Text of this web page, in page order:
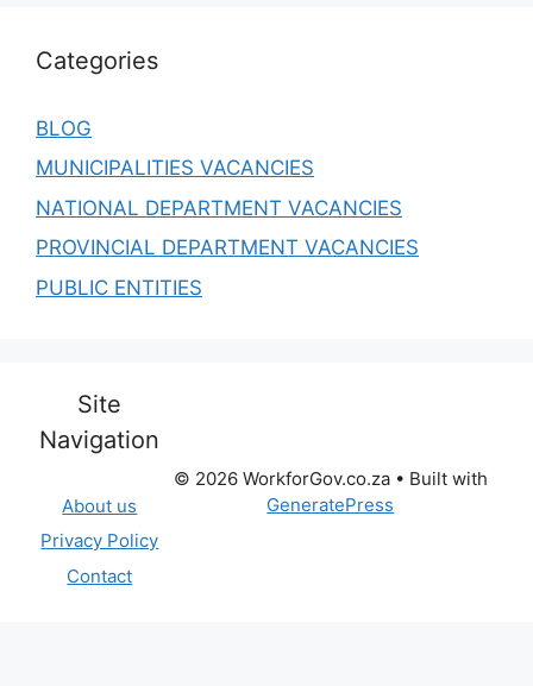
Categories
BLOG
MUNICIPALITIES VACANCIES
NATIONAL DEPARTMENT VACANCIES
PROVINCIAL DEPARTMENT VACANCIES
PUBLIC ENTITIES
Site
Navigation
About us
Privacy Policy
Contact
© 2026 WorkforGov.co.za• Built with
GeneratePress